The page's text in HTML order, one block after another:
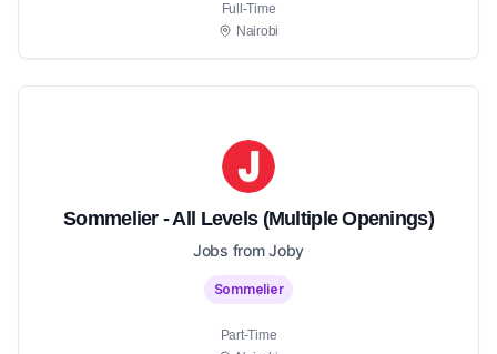
Full-Time
Nairobi
Sommelier - All Levels (Multiple Openings)
Jobs from Joby
Sommelier
Part-Time